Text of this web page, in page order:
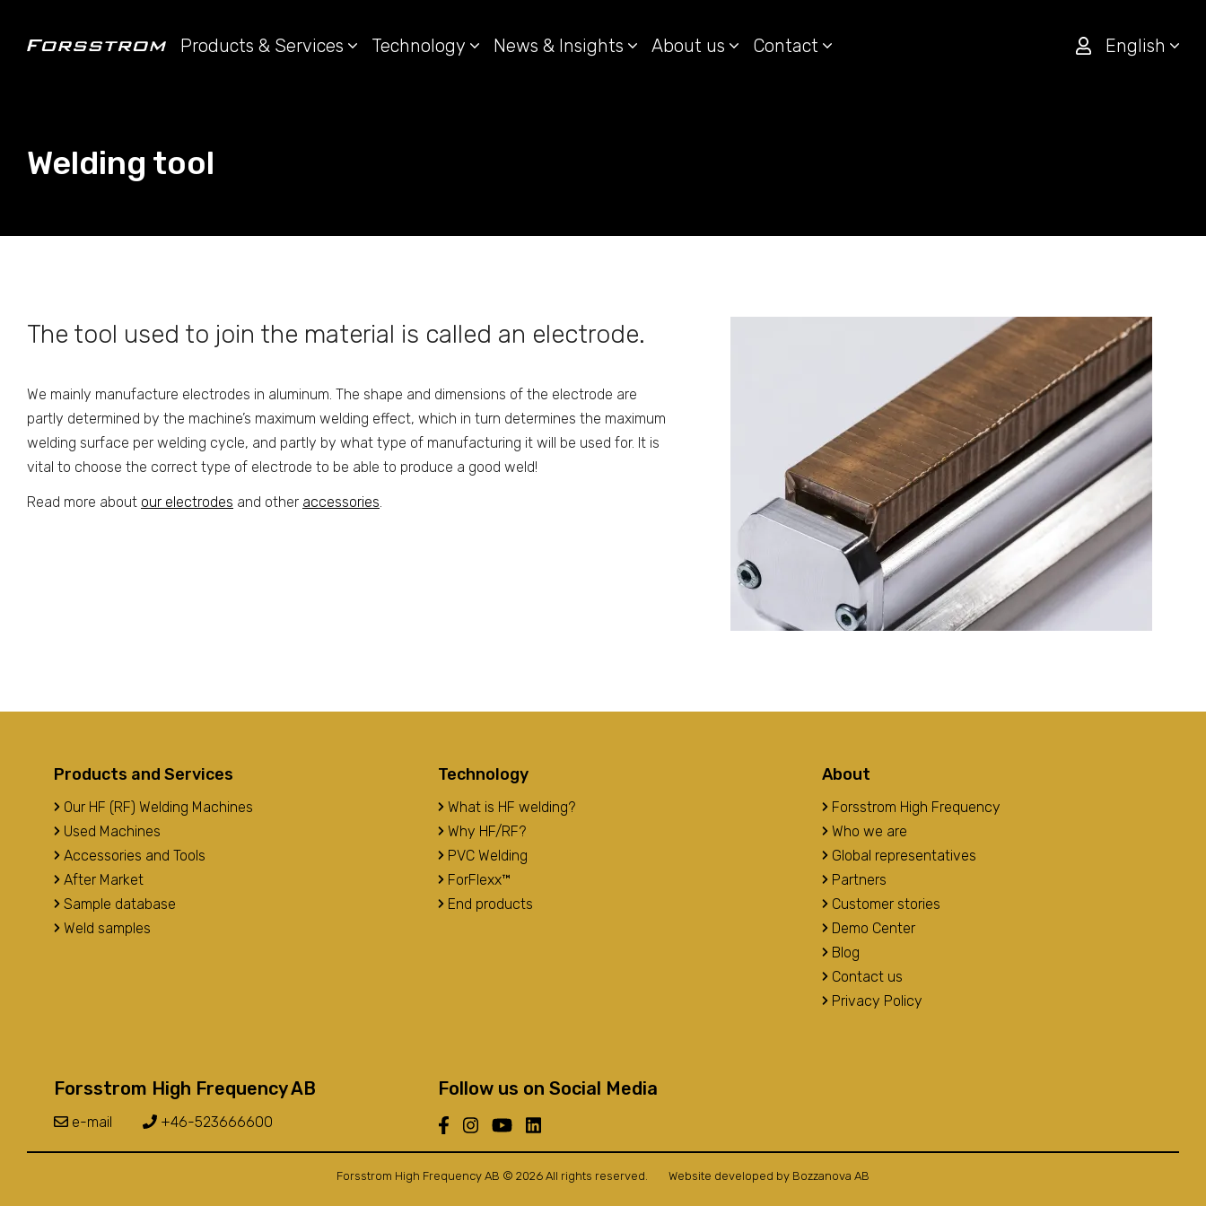
Products & Services Technology News & Insights About us Contact English
Welding tool
The tool used to join the material is called an electrode.
We mainly manufacture electrodes in aluminum. The shape and dimensions of the electrode are
partly determined by the machine’s maximum welding effect, which in turn determines the maximum
welding surface per welding cycle, and partly by what type of manufacturing it will be used for. It is
vital to choose the correct type of electrode to be able to produce a good weld!
Read more about our electrodes and other accessories.
Products and Services
Our HF (RF) Welding Machines
Used Machines
Accessories and Tools
After Market
Sample database
Weld samples
Technology
What is HF welding?
Why HF/RF?
PVC Welding
ForFlexx™
End products
About
Forsstrom High Frequency
Who we are
Global representatives
Partners
Customer stories
Demo Center
Blog
Contact us
Privacy Policy
Forsstrom High Frequency AB
e-mail +46-523666600
Follow us on Social Media
Forsstrom High Frequency AB © 2026 All rights reserved. Website developed by Bozzanova AB